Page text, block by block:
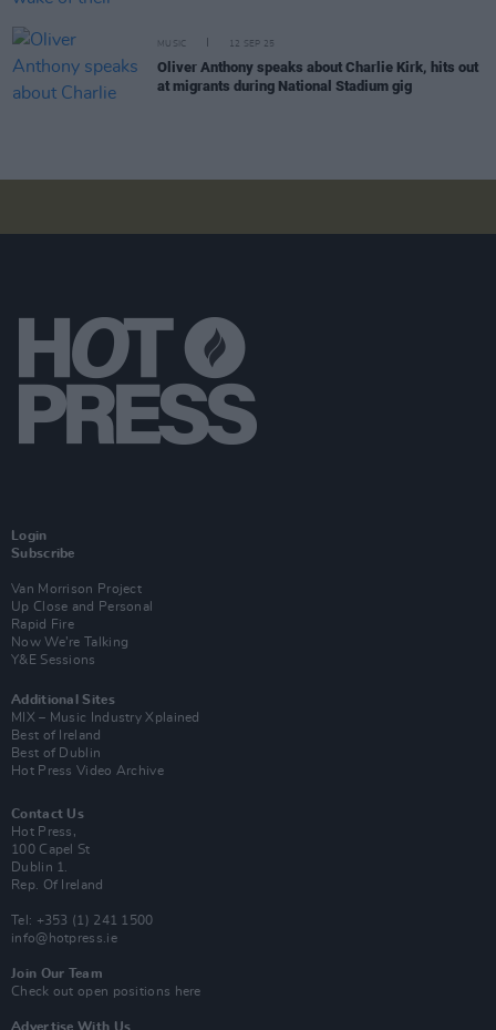
MUSIC 12 SEP 25
Oliver Anthony speaks about Charlie Kirk, hits out
at migrants during National Stadium gig
Login
Subscribe
Van Morrison Project
Up Close and Personal
Rapid Fire
Now We’re Talking
Y&E Sessions
Additional Sites
MIX – Music Industry Xplained
Best of Ireland
Best of Dublin
Hot Press Video Archive
Contact Us
Hot Press,
100 Capel St
Dublin 1.
Rep. Of Ireland
Tel: +353 (1) 241 1500
info@hotpress.ie
Join Our Team
Check out open positions here
Advertise With Us